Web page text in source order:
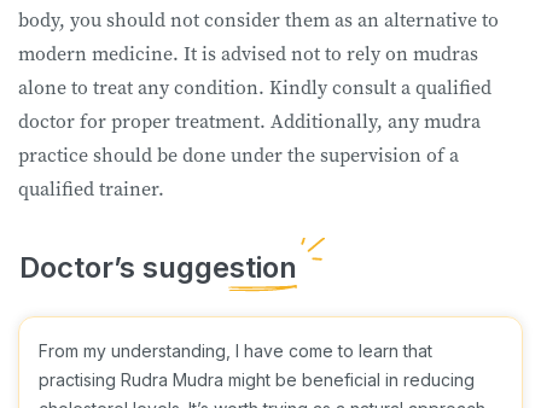
body, you should not consider them as an alternative to
modern medicine. It is advised not to rely on mudras
alone to treat any condition. Kindly consult a qualified
doctor for proper treatment. Additionally, any mudra
practice should be done under the supervision of a
qualified trainer.
From my understanding, I have come to learn that
practising Rudra Mudra might be beneficial in reducing